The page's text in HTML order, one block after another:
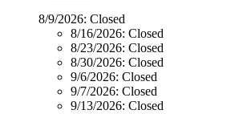
8/9/2026: Closed
8/16/2026: Closed
8/23/2026: Closed
8/30/2026: Closed
9/6/2026: Closed
9/7/2026: Closed
9/13/2026: Closed